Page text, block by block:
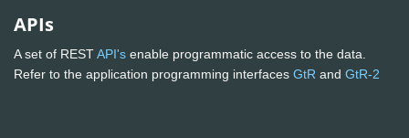
APIs
A set of RESTAPI's enable programmatic access to the data.
Refer to the application programming interfaces GtR and GtR-2